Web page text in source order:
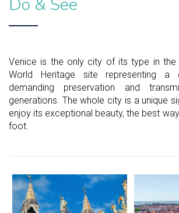
Venice is the only city of its type in the
World Heritage site representing a
demanding preservation and
generations. The whole city is a unique
enjoy its exceptional beauty, the best
foot.